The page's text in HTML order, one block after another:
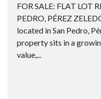
FOR SALE: FLAT LOT
PEDRO, PÉREZ
located in San Pedro,
property sits in a
value,...